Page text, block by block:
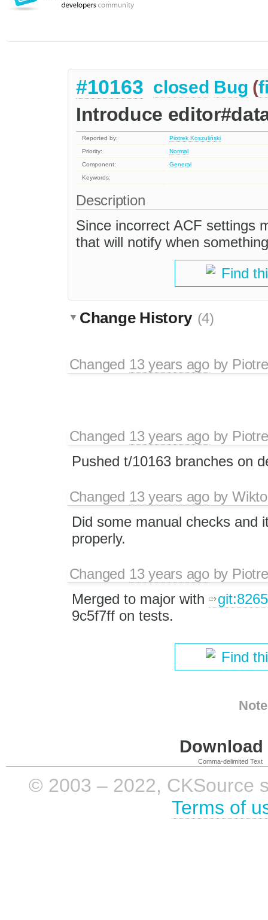
#10163 closed Bug (
Introduce
Reported by:
Piotrek Koszuliński
Priority:
Normal
Component:
General
Keywords:
Description
Since incorrect ACF settings
that will notify when
Find
Change History (4)
Changed 13 years agoby
Changed 13 years agoby
Pushed t/10163 branches on
Changed 13 years agoby
Did some manual checks and
properly.
Changed 13 years agoby
Merged to major with
9c5f7ff on tests.
Find
Comma-delimited Text
© 2003 – 2022, CKSource
Terms of